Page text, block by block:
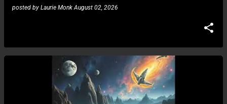
posted by Laurie Monk August 02, 2026